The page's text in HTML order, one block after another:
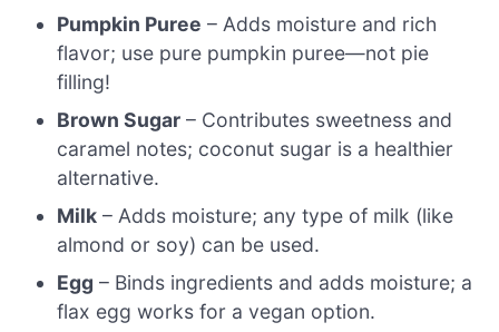
Pumpkin Puree – Adds moisture and rich
flavor; use pure pumpkin puree—not pie
filling!
Brown Sugar – Contributes sweetness and
caramel notes; coconut sugar is a healthier
alternative.
Milk – Adds moisture; any type of milk (like
almond or soy) can be used.
Egg – Binds ingredients and adds moisture; a
flax egg works for a vegan option.